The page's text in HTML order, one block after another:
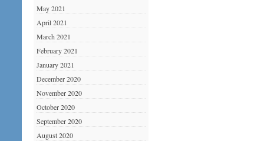
May 2021
April 2021
March 2021
February 2021
January 2021
December 2020
November 2020
October 2020
September 2020
August 2020